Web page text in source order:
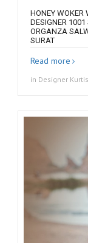
HONEY
DESIGNER 1001
ORGANZA
SURAT
Read more
in Designer